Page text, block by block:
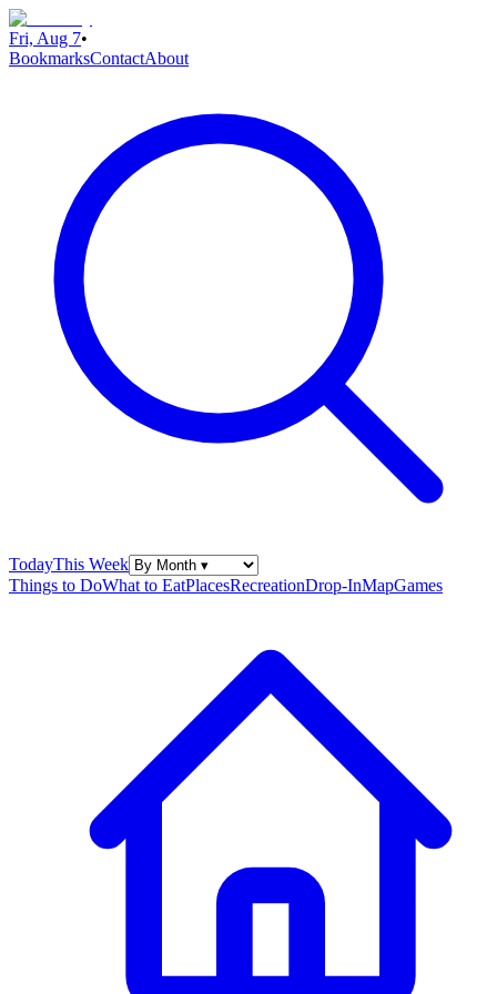
Fri, Aug 7•
BookmarksContactAbout
TodayThis Week
Things to DoWhat to EatPlacesRecreationDrop-InMapGames